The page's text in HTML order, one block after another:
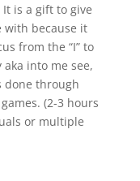
is a gift to give
with because it
from the “I” to
aka into me see,
done through
(2-3 hours
or multiple